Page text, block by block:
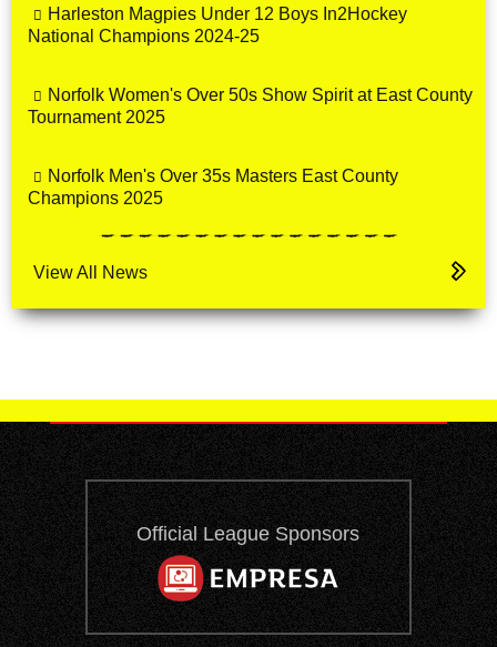
Harleston Magpies Under 12 Boys In2Hockey
National Champions 2024-25
Norfolk Women's Over 50s Show Spirit at East County
Tournament 2025
Norfolk Men's Over 35s Masters East County
Champions 2025
View All News
Official League Sponsors